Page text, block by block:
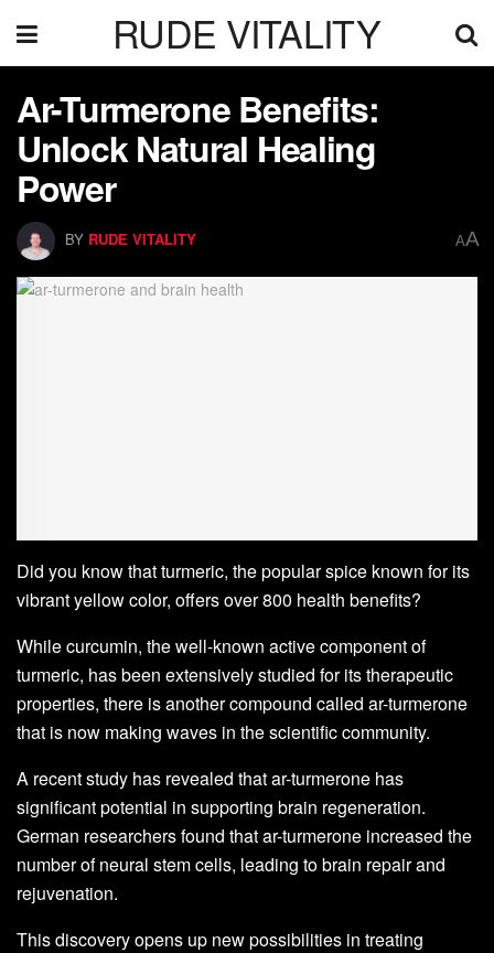
RUDE VITALITY
Ar-Turmerone Benefits:
Unlock Natural Healing
Power
BY RUDE VITALITY AA
Did you know that turmeric, the popular spice known for its
vibrant yellow color, offers over 800 health benefits?
While curcumin, the well-known active component of
turmeric, has been extensively studied for its therapeutic
properties, there is another compound called ar-turmerone
that is now making waves in the scientific community.
A recent study has revealed that ar-turmerone has
significant potential in supporting brain regeneration.
German researchers found that ar-turmerone increased the
number of neural stem cells, leading to brain repair and
rejuvenation.
This discovery opens up new possibilities in treating